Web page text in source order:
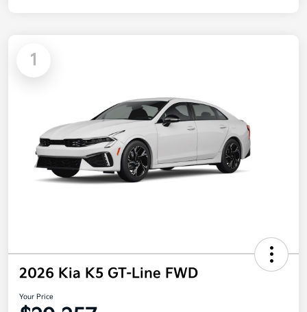
1
2026 Kia K5 GT-Line FWD
Your Price